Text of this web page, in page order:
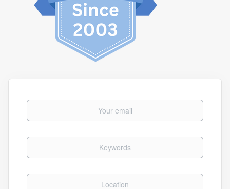
Your email
Keywords
Location